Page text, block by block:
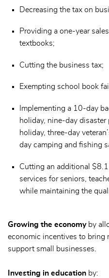
Decreasing the tax on
Providing a one-year
textbooks;
Cutting the business tax;
Exempting school book
Implementing a 10-day
holiday, nine-day disaster
holiday, three-day
day camping and fishing
Cutting an additional
services for seniors,
while maintaining the
Growing the economyby
economic incentives to bring
support small businesses.
Investing in education by: